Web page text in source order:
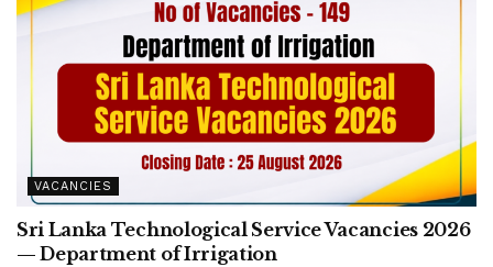
VACANCIES
Sri Lanka Technological Service Vacancies 2026
— Department of Irrigation